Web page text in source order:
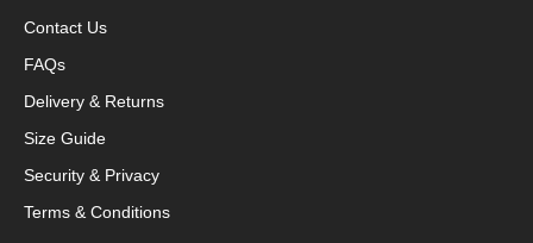
Contact Us
FAQs
Delivery & Returns
Size Guide
Security & Privacy
Terms & Conditions